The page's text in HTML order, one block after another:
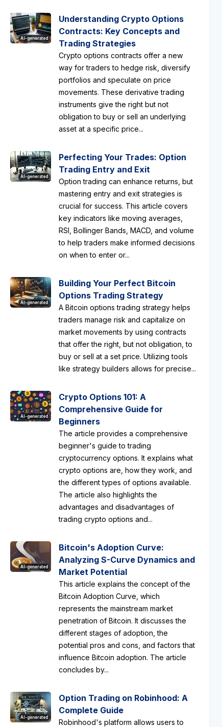
AI-generated
Understanding Crypto Options
Contracts: Key Concepts and
Trading Strategies
Crypto options contracts offer a new
way for traders to hedge risk, diversify
portfolios and speculate on price
movements. These derivative trading
instruments give the right but not
obligation to buy or sell an underlying
asset at a specific price...
AI-generated
Perfecting Your Trades: Option
Trading Entry and Exit
Option trading can enhance returns, but
mastering entry and exit strategies is
crucial for success. This article covers
key indicators like moving averages,
RSI, Bollinger Bands, MACD, and volume
to help traders make informed decisions
on when to enter or...
AI-generated
Building Your Perfect Bitcoin
Options Trading Strategy
A Bitcoin options trading strategy helps
traders manage risk and capitalize on
market movements by using contracts
that offer the right, but not obligation, to
buy or sell at a set price. Utilizing tools
like strategy builders allows for precise...
AI-generated
Crypto Options 101: A
Comprehensive Guide for
Beginners
The article provides a comprehensive
beginner's guide to trading
cryptocurrency options. It explains what
crypto options are, how they work, and
the different types of options available.
The article also highlights the
advantages and disadvantages of
trading crypto options and...
AI-generated
Bitcoin's Adoption Curve:
Analyzing S-Curve Dynamics and
Market Potential
This article explains the concept of the
Bitcoin Adoption Curve, which
represents the mainstream market
penetration of Bitcoin. It discusses the
different stages of adoption, the
potential pros and cons, and factors that
influence Bitcoin adoption. The article
concludes by...
AI-generated
Option Trading on Robinhood: A
Complete Guide
Robinhood's platform allows users to